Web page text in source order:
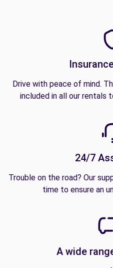
Drive with peace of mind.
included in all our rentals
24/7
Trouble on the road? Our
time to ensure an
A wide